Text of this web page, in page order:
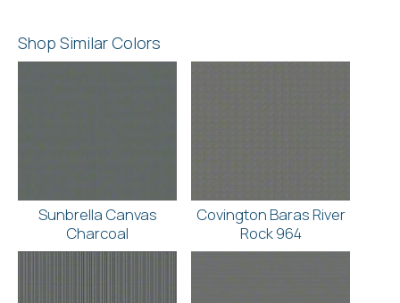
Shop Similar Colors
Sunbrella Canvas
Charcoal
Covington Baras River
Rock 964